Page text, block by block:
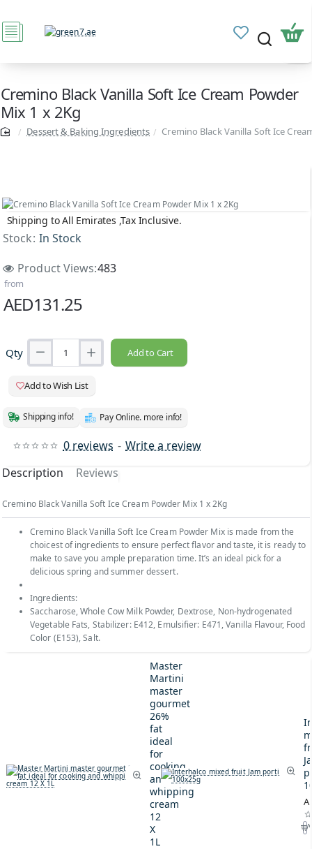
Cremino Black Vanilla Soft Ice Cream Powder
Mix 1 x 2Kg
Dessert & Baking Ingredients Cremino Black Vanilla Soft Ice
Shipping to All Emirates ,Tax Inclusive.
Stock: In Stock
Product Views:483
0 reviews - Write a review
from
AED131.25
Qty Add to Cart
Add to Wish List
Shipping info! Pay Online. more info!
Description Reviews
Cremino Black Vanilla Soft Ice Cream Powder Mix 1 x 2Kg
Cremino Black Vanilla Soft Ice Cream Powder Mix is made from the
choicest of ingredients to ensure perfect flavor and taste, it is ready to
make to save you ample preparation time. It’s an ideal pick for a
delicious spring and summer dessert.
Ingredients:
Saccharose, Whole Cow Milk Powder, Dextrose, Non-hydrogenated
Vegetable Fats, Stabilizer: E412, Emulsifier: E471, Vanilla Flavour, Food
Color (E153), Salt.
Master
Martini
master
gourmet
26%
fat
ideal
for
cooking
and
whipping
cream
12
X
1L